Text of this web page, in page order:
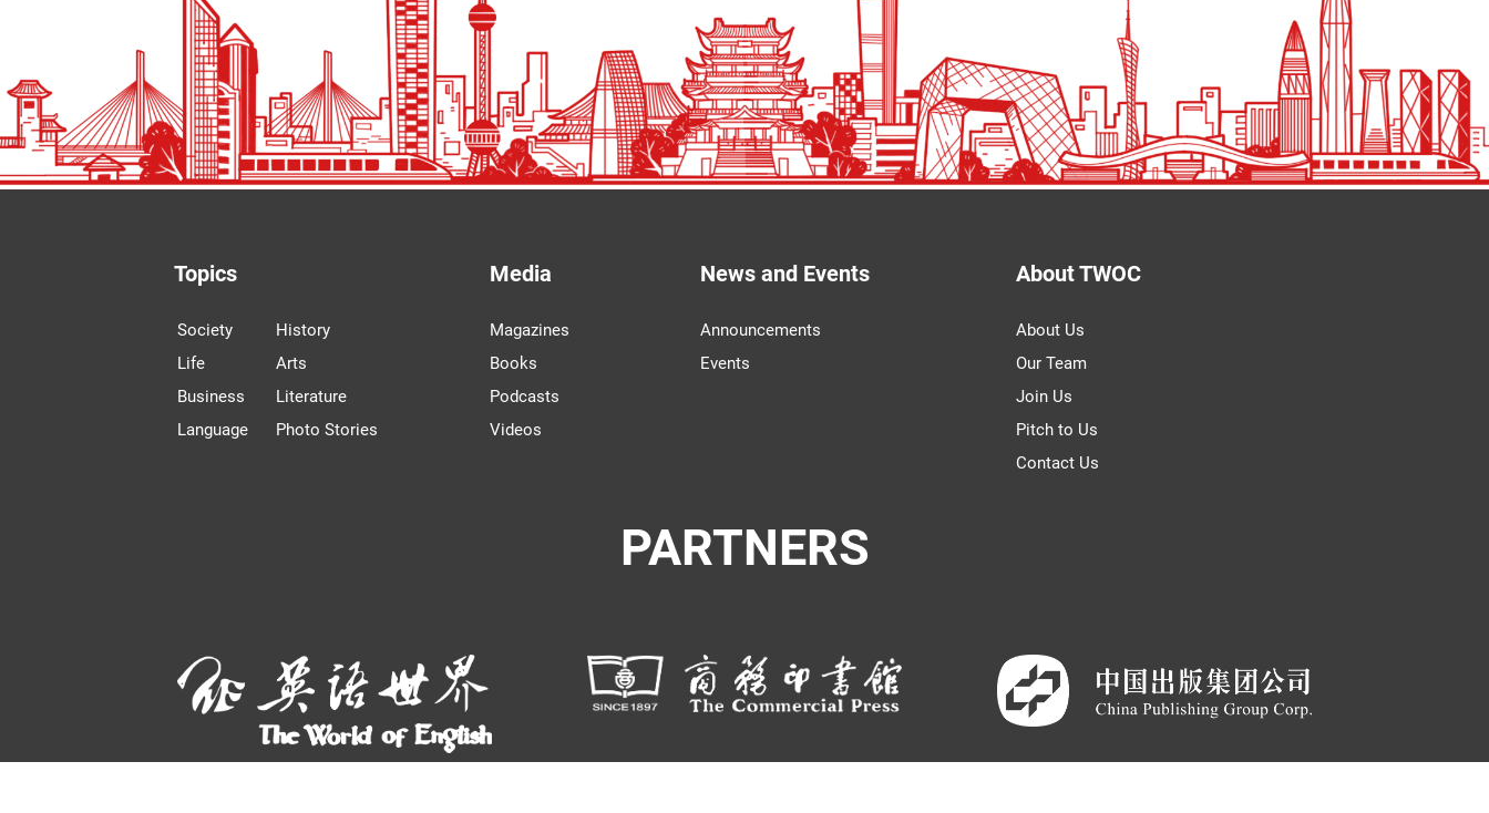
Topics
Society
Life
Business
Language
History
Arts
Literature
Photo Stories
Media
Magazines
Books
Podcasts
Videos
News and Events
Announcements
Events
About TWOC
About Us
Our Team
Join Us
Pitch to Us
Contact Us
PARTNERS